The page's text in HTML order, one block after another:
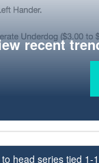
recent
head series tied 1-1